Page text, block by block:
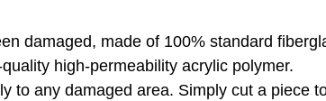
damaged, made of 100% standard
high-permeability acrylic polymer.
to any damaged area. Simply cut a piece